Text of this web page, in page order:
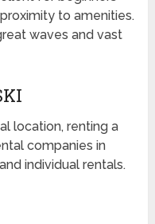
to amenities.
waves and vast
location, renting a
companies in
individual rentals.